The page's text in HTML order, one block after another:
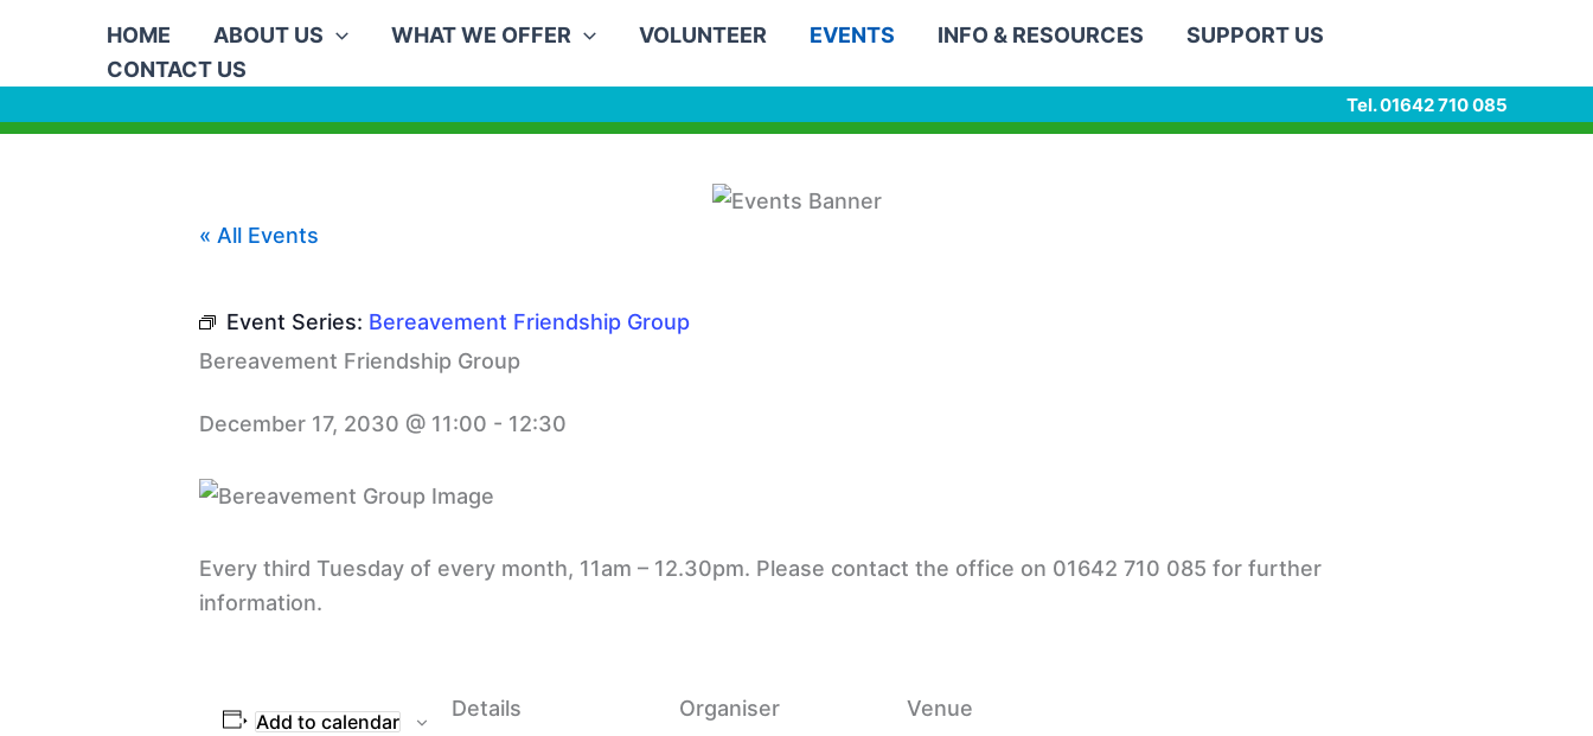
content
HOME ABOUT US WHAT WE OFFER VOLUNTEER EVENTS INFO & RESOURCES
SUPPORT US
CONTACT US
Tel. 01642 710 085
« All Events
Event Series: Bereavement Friendship Group
Bereavement Friendship Group
December 17, 2030 @ 11:00 - 12:30
Every third Tuesday of every month, 11am – 12.30pm. Please contact the office on 01642 710 085 for further
information.
Add to calendar
Details
Organiser
Venue